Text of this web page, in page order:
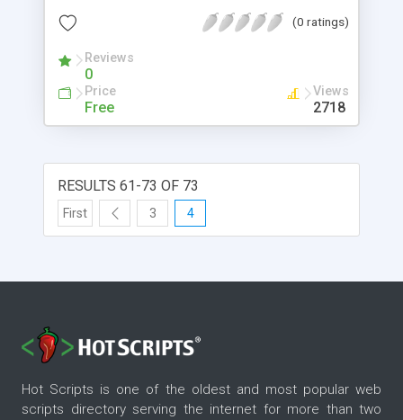
attract the most visitors. Works behind the scenes
to provide the easy to follow reports. Results are
tabulated by most popular to least popular entry
page. Unlike access counters which are frequently
not accurate this works off of your server logs to
(0 ratings)
Reviews
0
Price
Free
Views
2718
RESULTS 61-73 OF 73
First 3 4
Hot Scripts is one of the oldest and most popular web
scripts directory serving the internet for more than two